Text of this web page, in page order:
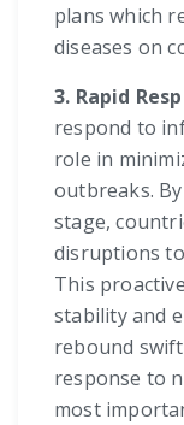
plans which
diseases on
3. Rapid
respond to
role in
outbreaks.
stage,
disruptions
This
stability and
rebound
response to
most